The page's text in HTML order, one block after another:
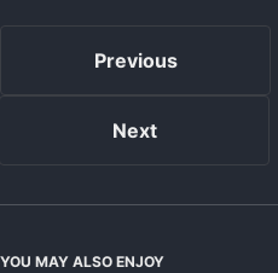
Previous
Next
YOU MAY ALSO ENJOY